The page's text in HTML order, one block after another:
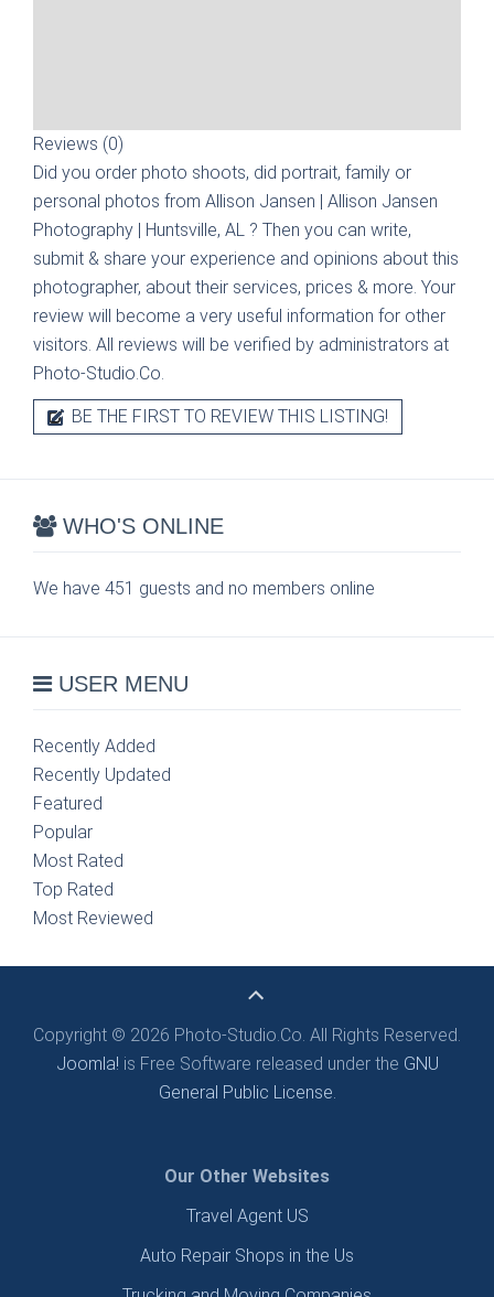
Reviews (0)
Did you order photo shoots, did portrait, family or
personal photos from Allison Jansen | Allison Jansen
Photography | Huntsville, AL ? Then you can write,
submit & share your experience and opinions about this
photographer, about their services, prices & more. Your
review will become a very useful information for other
visitors. All reviews will be verified by administrators at
Photo-Studio.Co.
BE THE FIRST TO REVIEW THIS LISTING!
WHO'S ONLINE
We have 451 guests and no members online
USER MENU
Recently Added
Recently Updated
Featured
Popular
Most Rated
Top Rated
Most Reviewed
Copyright © 2026 Photo-Studio.Co. All Rights Reserved.
Joomla! is Free Software released under the GNU
General Public License.
Our Other Websites
Travel Agent US
Auto Repair Shops in the Us